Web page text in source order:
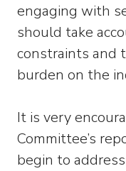
engaging with
should take
constraints and
burden on the
It is very
Committee’s
begin to